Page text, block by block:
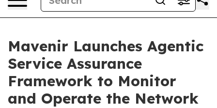
Mavenir Launches Agentic
Service Assurance
Framework to Monitor
and Operate the Network